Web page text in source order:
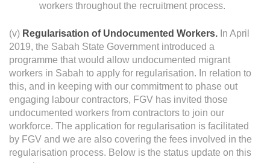
workers throughout the recruitment process.
(v) Regularisation of Undocumented Workers. In April
2019, the Sabah State Government introduced a
programme that would allow undocumented migrant
workers in Sabah to apply for regularisation. In relation to
this, and in keeping with our commitment to phase out
engaging labour contractors, FGV has invited those
undocumented workers from contractors to join our
workforce. The application for regularisation is facilitated
by FGV and we are also covering the fees involved in the
regularisation process. Below is the status update on this